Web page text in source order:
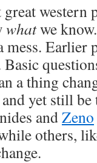
western
whatwe
Earlier
a thing
yet still be
andZeno
others,